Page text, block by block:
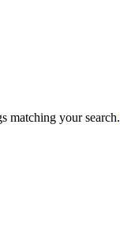
matching your search.